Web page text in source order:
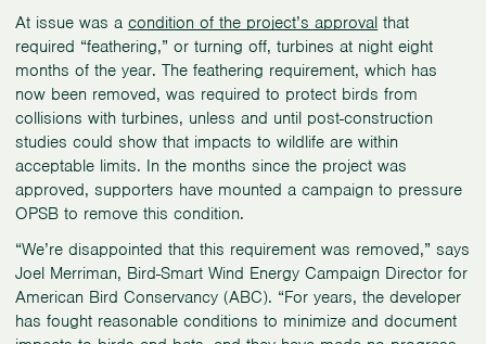
At issue was acondition of the project’s approval that
required “feathering,” or turning off, turbines at night eight
months of the year. The feathering requirement, which has
now been removed, was required to protect birds from
collisions with turbines, unless and until post-construction
studies could show that impacts to wildlife are within
acceptable limits. In the months since the project was
approved, supporters have mounted a campaign to pressure
OPSB to remove this condition.
“We’re disappointed that this requirement was removed,” says
Joel Merriman, Bird-Smart Wind Energy Campaign Director for
American Bird Conservancy (ABC). “For years, the developer
has fought reasonable conditions to minimize and document